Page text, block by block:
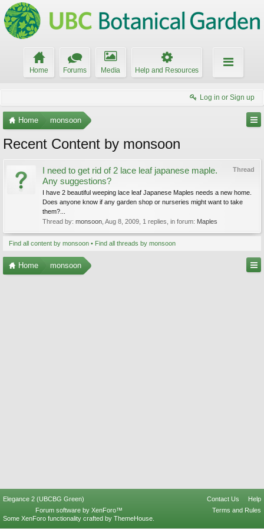
Home Forums Media Help and Resources
Log in or Sign up
Home monsoon
Recent Content by monsoon
Thread
I need to get rid of 2 lace leaf japanese maple.
Any suggestions?
I have 2 beautiful weeping lace leaf Japanese Maples needs a new home.
Does anyone know if any garden shop or nurseries might want to take
them?...
Thread by: monsoon Aug 8, 2009 , 1 replies, in forum: Maples
Find all content by monsoon Find all threads by monsoon
Home monsoon
Elegance 2 (UBCBG Green) Contact Us
Help
Terms and Rules
Forum software by XenForo™
Some XenForo functionality crafted by ThemeHouse